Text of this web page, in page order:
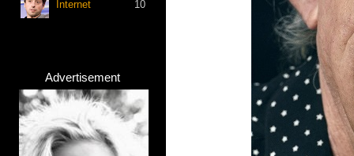
Internet 10
Advertisement